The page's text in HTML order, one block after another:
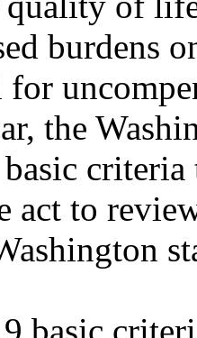
burdens
the
act to
basic